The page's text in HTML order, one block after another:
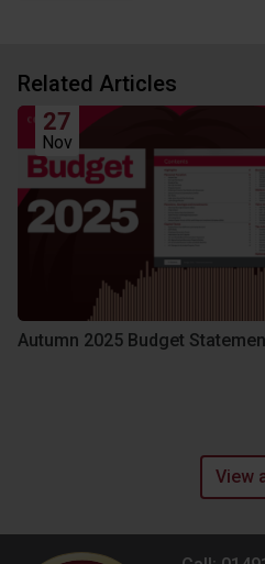
Related Articles
27
Nov
Autumn 2025 Budget
View